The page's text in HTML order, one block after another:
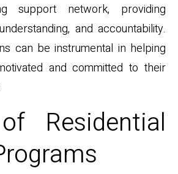
support network, providing
and accountability.
can be instrumental in helping
and committed to their
Residential